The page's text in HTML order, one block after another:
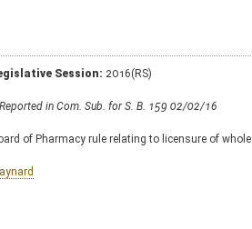
Session: 2016(RS)
in Com. Sub. for S. B. 159 02/02/16
of Pharmacy rule relating to licensure of